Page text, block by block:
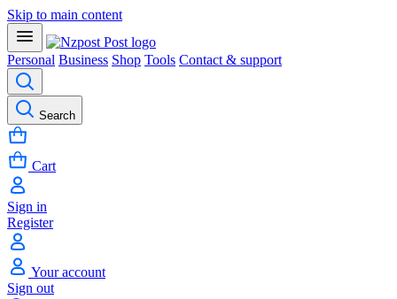
Skip to main content
Personal Business Shop Tools Contact & support
Search
Cart
Sign in
Register
Your account
Sign out